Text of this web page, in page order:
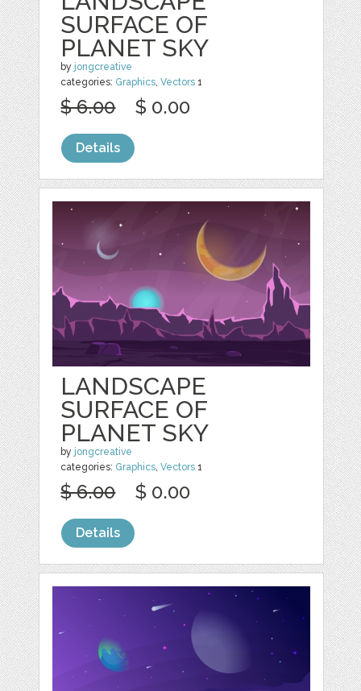
SURFACE OF
PLANET SKY
by jongcreative
categories: Graphics,Vectors 1
$ 6.00 $ 0.00
Details
LANDSCAPE
SURFACE OF
PLANET SKY
by jongcreative
categories: Graphics,Vectors 1
$ 6.00 $ 0.00
Details